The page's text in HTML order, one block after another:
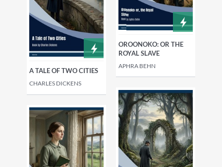
A TALE OF TWO CITIES
CHARLES DICKENS
OROONOKO: OR THE
ROYAL SLAVE
APHRA BEHN